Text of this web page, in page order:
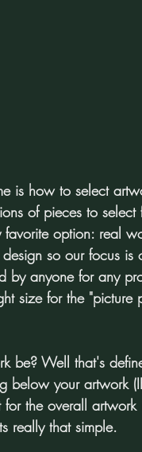
is how to select
of pieces to
option: real
so our focus is
by anyone for any
size for the "picture
be? Well that's
below your artwork
the overall
that simple.